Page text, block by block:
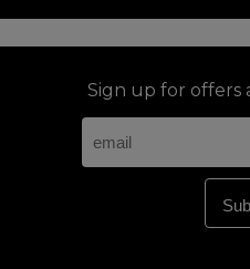
Sign up for offers